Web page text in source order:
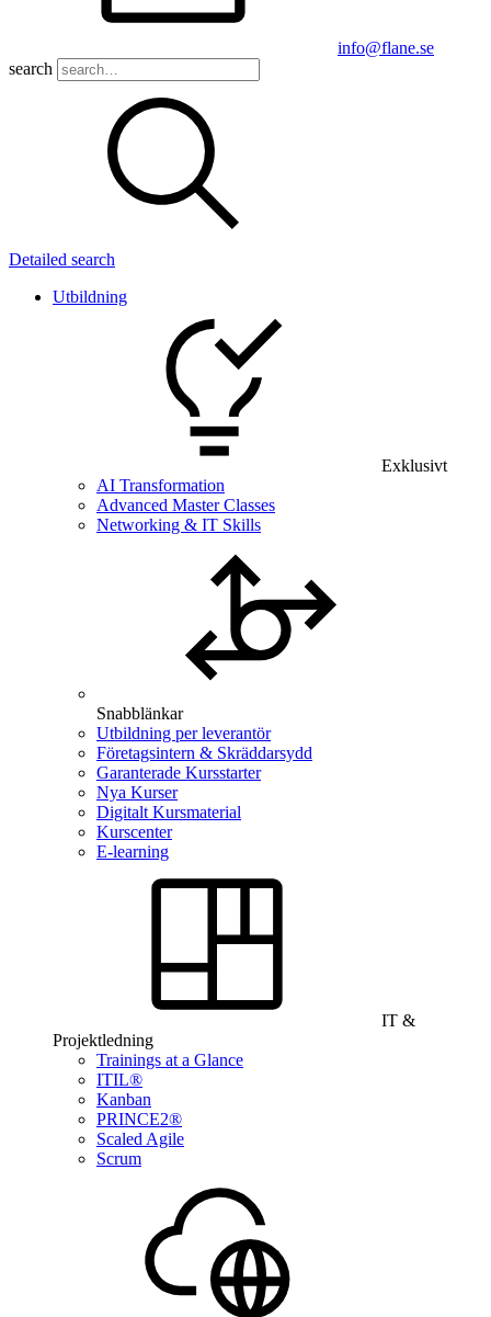
info@flane.se
search
Detailed search
Utbildning
Exklusivt
AI Transformation
Advanced Master Classes
Networking & IT Skills
Snabblänkar
Utbildning per leverantör
Företagsintern & Skräddarsydd
Garanterade Kursstarter
Nya Kurser
Digitalt Kursmaterial
Kurscenter
E-learning
IT &
Projektledning
Trainings at a Glance
ITIL®
Kanban
PRINCE2®
Scaled Agile
Scrum